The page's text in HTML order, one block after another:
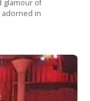
glamour of
adorned in